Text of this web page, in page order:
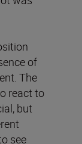
of
The
react to
but
see